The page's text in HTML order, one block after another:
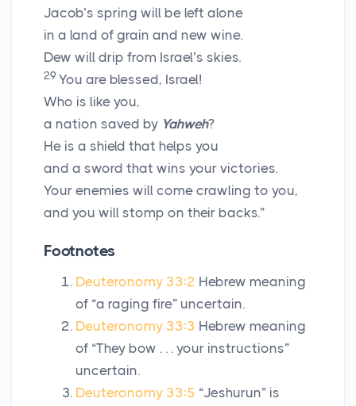
Jacob’s spring will be left alone
in a land of grain and new wine.
Dew will drip from Israel’s skies.
29 You are blessed, Israel!
Who is like you,
a nation saved by Yahweh?
He is a shield that helps you
and a sword that wins your victories.
Your enemies will come crawling to you,
and you will stomp on their backs.”
Footnotes
Deuteronomy 33:2 Hebrew meaning
of “a raging fire” uncertain.
Deuteronomy 33:3 Hebrew meaning
of “They bow . . . your instructions”
uncertain.
Deuteronomy 33:5 “Jeshurun” is